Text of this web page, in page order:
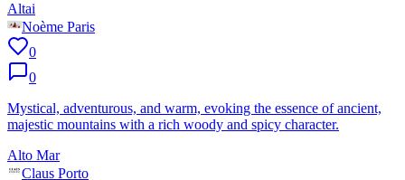
Altai
Noème Paris
0
0
Mystical, adventurous, and warm, evoking the essence of ancient,
majestic mountains with a rich woody and spicy character.
Alto Mar
Claus Porto